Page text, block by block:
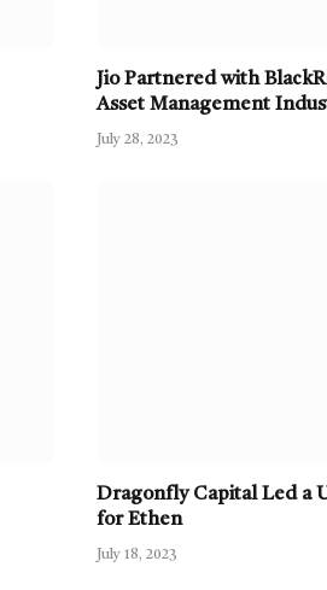
Jio Partnered with
Asset Management
July 28, 2023
Dragonfly Capital Led a
for Ethen
July 18, 2023